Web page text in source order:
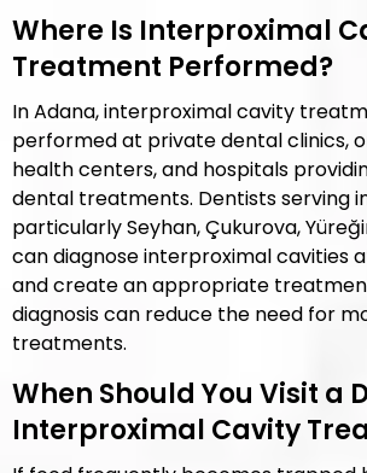
Where Is Interproximal
Treatment Performed?
In Adana, interproximal cavity
performed at private dental clinics,
health centers, and hospitals
dental treatments. Dentists serving
particularly Seyhan, Çukurova,
can diagnose interproximal cavities
and create an appropriate
diagnosis can reduce the need for
treatments.
When Should You Visit a
Interproximal Cavity